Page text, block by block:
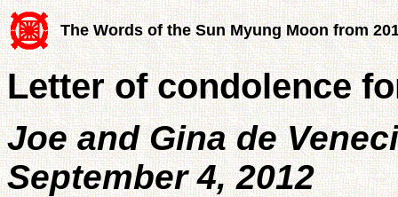
The Words of the Sun Myung Moon from
Letter of condolence
Joe and Gina de
September 4, 2012